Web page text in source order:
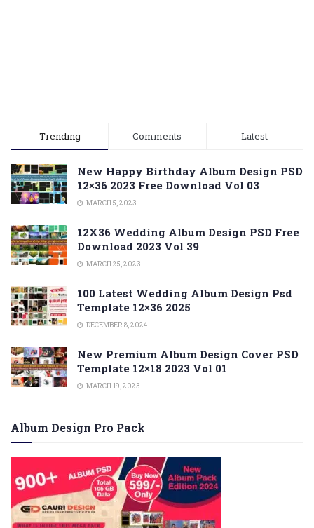
Trending Comments Latest
New Happy Birthday Album Design PSD
12×36 2023 Free Download Vol 03
MARCH 5, 2023
12X36 Wedding Album Design PSD Free
Download 2023 Vol 39
MARCH 25, 2023
100 Latest Wedding Album Design Psd
Template 12×36 2025
DECEMBER 8, 2024
New Premium Album Design Cover PSD
Template 12×18 2023 Vol 01
MARCH 19, 2023
Album Design Pro Pack